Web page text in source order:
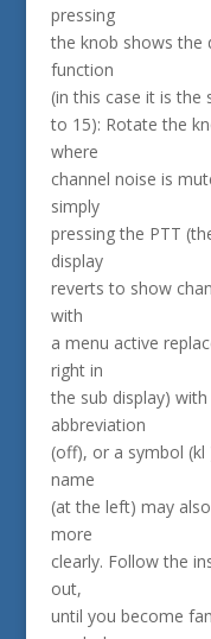
pressing
the knob shows the
function
(in this case it is the
to 15): Rotate the
where
channel noise is
simply
pressing the PTT
display
reverts to show
with
a menu active
right in
the sub display)
abbreviation
(off), or a symbol
name
(at the left) may
more
clearly. Follow the
out,
until you become